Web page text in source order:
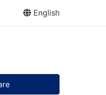
English